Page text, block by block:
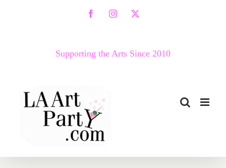
FacebookInstagram
X
Supporting the Arts Since 2010